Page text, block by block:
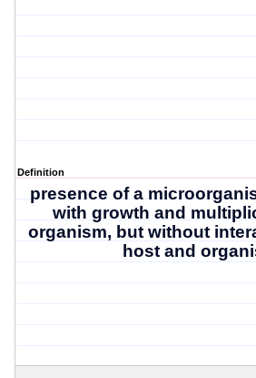
Definition
presence of a
with growth and
organism, but without
host and